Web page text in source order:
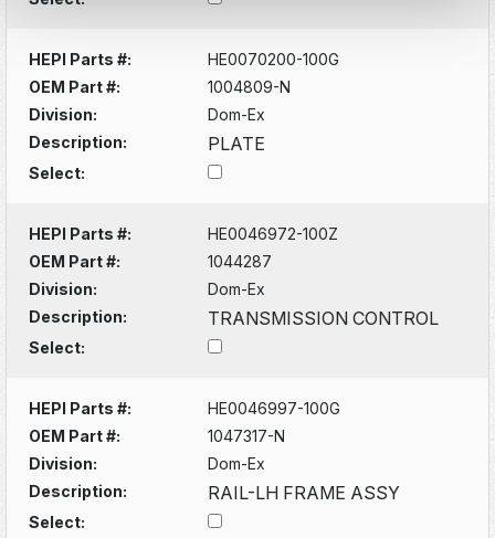
HEPI Parts #:
HE0070200-100G
OEM Part #:
1004809-N
Division:
Dom-Ex
Description:
PLATE
Select:
HEPI Parts #:
HE0046972-100Z
OEM Part #:
1044287
Division:
Dom-Ex
Description:
TRANSMISSION CONTROL
Select:
HEPI Parts #:
HE0046997-100G
OEM Part #:
1047317-N
Division:
Dom-Ex
Description:
RAIL-LH FRAME ASSY
Select: